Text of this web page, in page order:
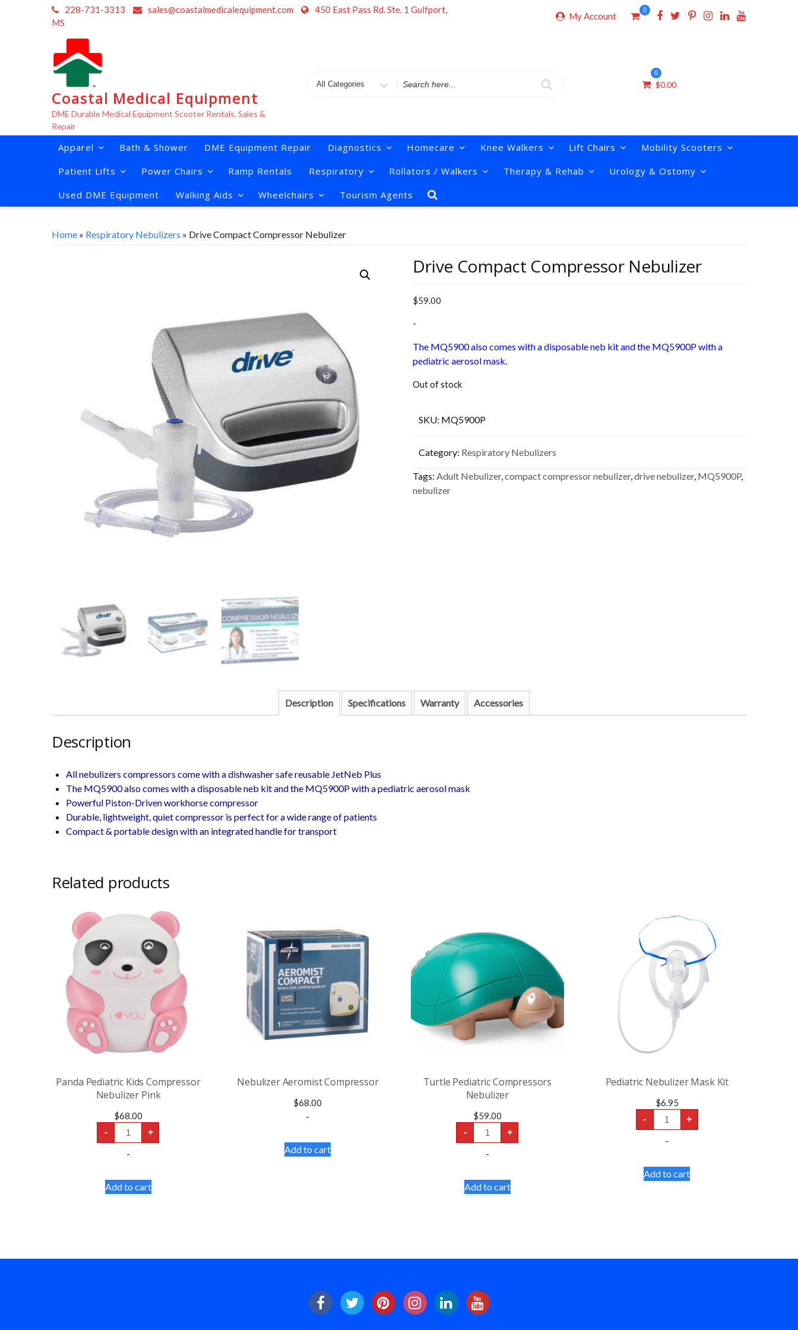
228-731-3313 sales@coastalmedicalequipment.com
450 East Pass Rd. Ste. 1 Gulfport,
MS
My Account
0
Coastal Medical Equipment
DME Durable Medical Equipment Scooter Rentals, Sales &
Repair
Search
0
$0.00
Apparel Bath & Shower DME Equipment Repair Diagnostics Homecare Knee Walkers Lift Chairs
Mobility Scooters
Patient Lifts
Power Chairs Ramp Rentals Respiratory Rollators / Walkers Therapy & Rehab
Urology & Ostomy
Used DME Equipment
Walking Aids Wheelchairs Tourism Agents
Home » Respiratory Nebulizers » Drive Compact Compressor Nebulizer
Drive Compact Compressor Nebulizer
$59.00
-
The MQ5900 also comes with a disposable neb kit and the MQ5900P with a
pediatric aerosol mask.
Out of stock
SKU: MQ5900P
Category: Respiratory Nebulizers
Tags:Adult Nebulizer,compact compressor nebulizer,drive nebulizer, MQ5900P,
nebulizer
Description Specifications Warranty Accessories
Description
All nebulizers compressors come with a dishwasher safe reusable JetNeb Plus
The MQ5900 also comes with a disposable neb kit and the MQ5900P with a pediatric aerosol mask
Powerful Piston-Driven workhorse compressor
Durable, lightweight, quiet compressor is perfect for a wide range of patients
Compact & portable design with an integrated handle for transport
Related products
Panda Pediatric Kids Compressor
Nebulizer Pink
$68.00
-
Panda
Pediatric
Kids
Compressor
quantity
+
-
Add to cart
Nebulizer Aeromist Compressor
$68.00
-
Add to cart
Turtle Pediatric Compressors
Nebulizer
$59.00
-
Turtle
Pediatric
Compressors
Nebulizer
+
-
Add to cart
Pediatric Nebulizer Mask Kit
$6.95
-
Pediatric
Nebulizer
Mask
+
-
Add to cart